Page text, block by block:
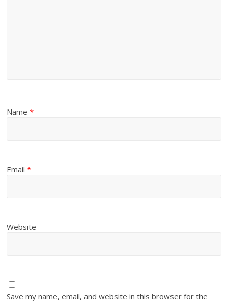
Name*
Email*
Website
Save my name, email, and website in this browser for the